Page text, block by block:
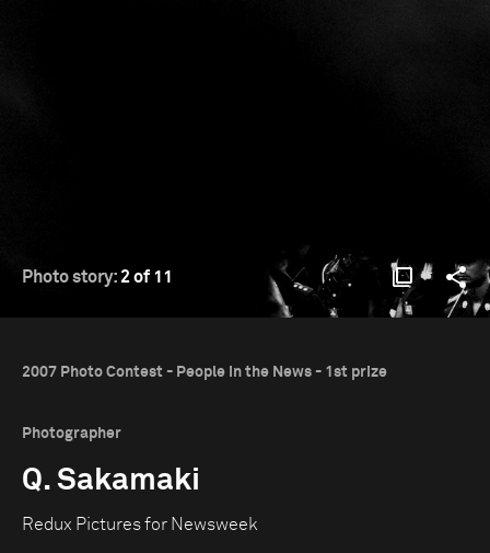
Photo story: 2 of 11
2007 Photo Contest - People in the News - 1st prize
Photographer
Q. Sakamaki
Redux Pictures for Newsweek